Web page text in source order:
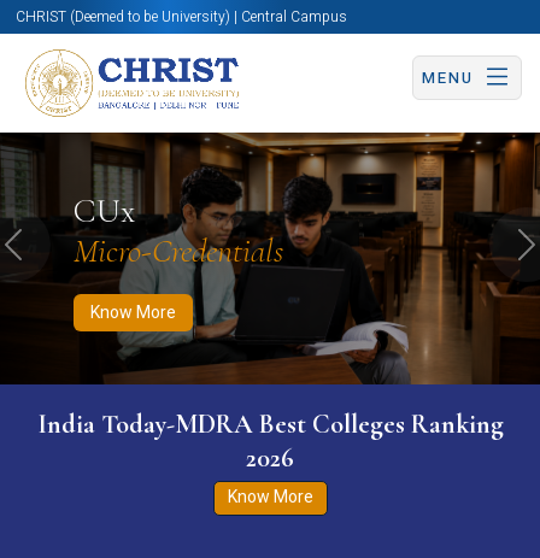
CHRIST (Deemed to be University) | Central Campus
MENU
CUx
Micro-Credentials
Know More
Know More Apply Now Apply Now
Previous
India Today-MDRA Best Colleges Ranking
2026
Know More